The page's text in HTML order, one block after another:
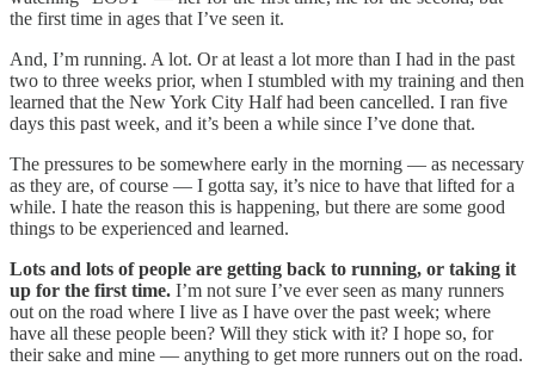
the first time in ages that I’ve seen it.
And, I’m running. A lot. Or at least a lot more than I had in the past
two to three weeks prior, when I stumbled with my training and then
learned that the New York City Half had been cancelled. I ran five
days this past week, and it’s been a while since I’ve done that.
The pressures to be somewhere early in the morning — as necessary
as they are, of course — I gotta say, it’s nice to have that lifted for a
while. I hate the reason this is happening, but there are some good
things to be experienced and learned.
Lots and lots of people are getting back to running, or taking it
up for the first time. I’m not sure I’ve ever seen as many runners
out on the road where I live as I have over the past week; where
have all these people been? Will they stick with it? I hope so, for
their sake and mine — anything to get more runners out on the road.